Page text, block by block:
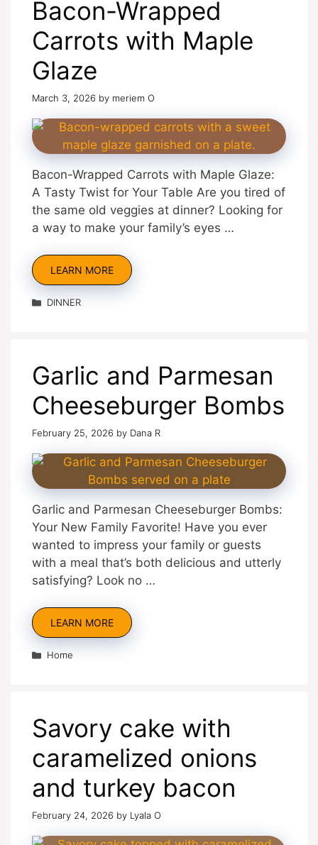
Bacon-Wrapped
Carrots with Maple
Glaze
March 3, 2026 by meriem O
Bacon-Wrapped Carrots with Maple Glaze:
A Tasty Twist for Your Table Are you tired of
the same old veggies at dinner? Looking for
a way to make your family’s eyes …
LEARN MORE
Categories
DINNER
Garlic and Parmesan
Cheeseburger Bombs
February 25, 2026 by Dana R
Garlic and Parmesan Cheeseburger Bombs:
Your New Family Favorite! Have you ever
wanted to impress your family or guests
with a meal that’s both delicious and utterly
satisfying? Look no …
LEARN MORE
Categories
Home
Savory cake with
caramelized onions
and turkey bacon
February 24, 2026 by Lyala O